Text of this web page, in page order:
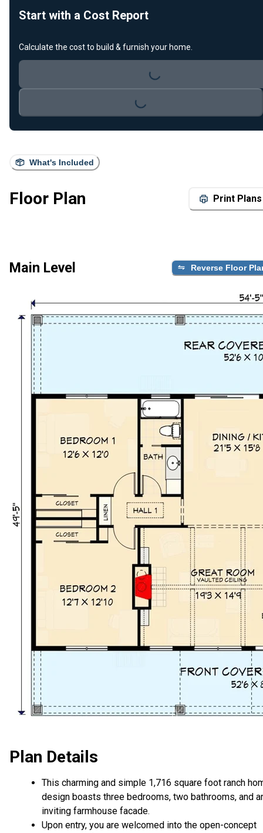
What's Included
Floor Plan Print Plans
Main Level Reverse Floor
Plan Details
This charming and simple 1,716 square foot ranch
design boasts three bedrooms, two bathrooms, and
inviting farmhouse facade.
Upon entry, you are welcomed into the open-concept
Start with a Cost Report
Calculate the cost to build & furnish your home.
Loading...
Loading...